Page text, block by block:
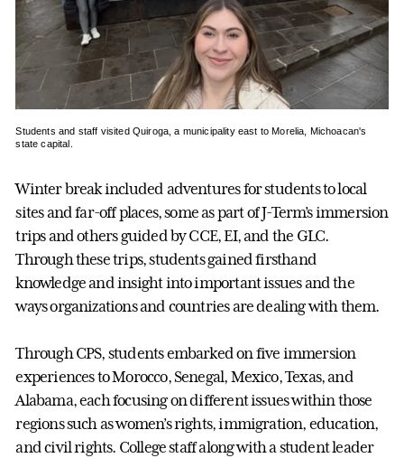
Students and staff visited Quiroga, a municipality east to Morelia, Michoacan's
state capital.
Winter break included adventures for students to local
sites and far-off places, some as part of J-Term’s immersion
trips and others guided by CCE, EI, and the GLC.
Through these trips, students gained firsthand
knowledge and insight into important issues and the
ways organizations and countries are dealing with them.
Through CPS, students embarked on five immersion
experiences to Morocco, Senegal, Mexico, Texas, and
Alabama, each focusing on different issues within those
regions such as women’s rights, immigration, education,
and civil rights. College staff along with a student leader